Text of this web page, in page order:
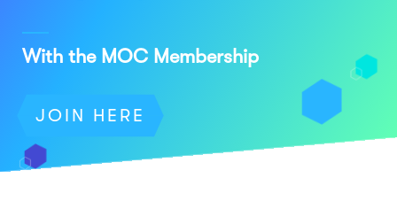
With the MOC Membership
JOIN HERE